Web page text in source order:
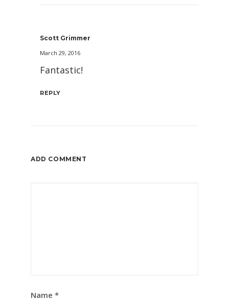
Scott Grimmer
March 29, 2016
Fantastic!
REPLY
ADD COMMENT
Name *